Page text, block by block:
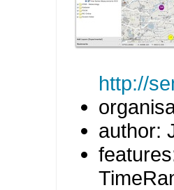
http://
author: